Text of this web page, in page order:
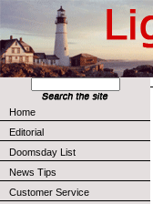
Home
Editorial
Doomsday List
News Tips
Customer Service